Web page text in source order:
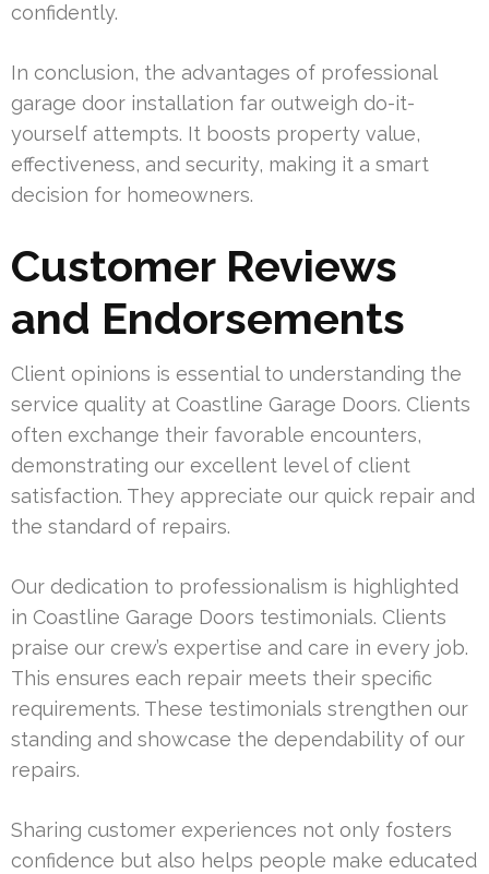
confidently.
In conclusion, the advantages of professional
garage door installation far outweigh do-it-
yourself attempts. It boosts property value,
effectiveness, and security, making it a smart
decision for homeowners.
Customer Reviews
and Endorsements
Client opinions is essential to understanding the
service quality at Coastline Garage Doors. Clients
often exchange their favorable encounters,
demonstrating our excellent level of client
satisfaction. They appreciate our quick repair and
the standard of repairs.
Our dedication to professionalism is highlighted
in Coastline Garage Doors testimonials. Clients
praise our crew’s expertise and care in every job.
This ensures each repair meets their specific
requirements. These testimonials strengthen our
standing and showcase the dependability of our
repairs.
Sharing customer experiences not only fosters
confidence but also helps people make educated